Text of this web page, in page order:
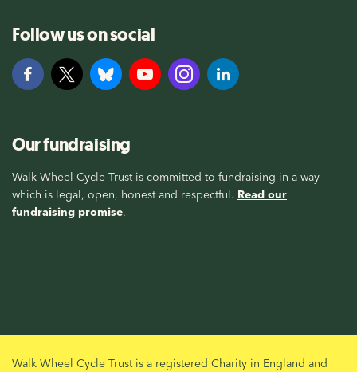
Follow us on social
Our fundraising
Walk Wheel Cycle Trust is committed to fundraising in a way
which is legal, open, honest and respectful. Read our
fundraising promise.
Walk Wheel Cycle Trust is a registered Charity in England and